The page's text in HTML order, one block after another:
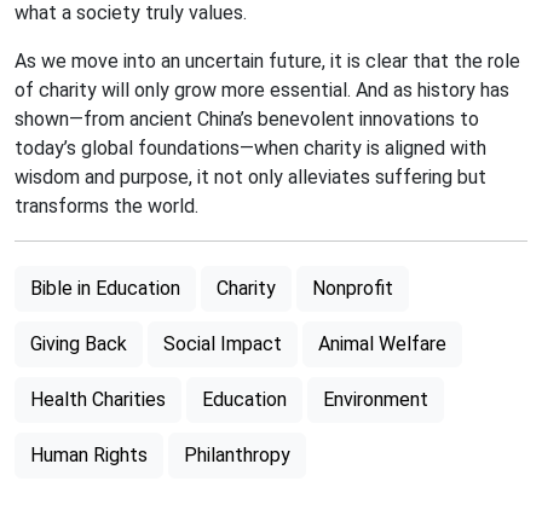
what a society truly values.
As we move into an uncertain future, it is clear that the role
of charity will only grow more essential. And as history has
shown—from ancient China’s benevolent innovations to
today’s global foundations—when charity is aligned with
wisdom and purpose, it not only alleviates suffering but
transforms the world.
Bible in Education Charity Nonprofit
Giving Back Social Impact Animal Welfare
Health Charities Education Environment
Human Rights Philanthropy